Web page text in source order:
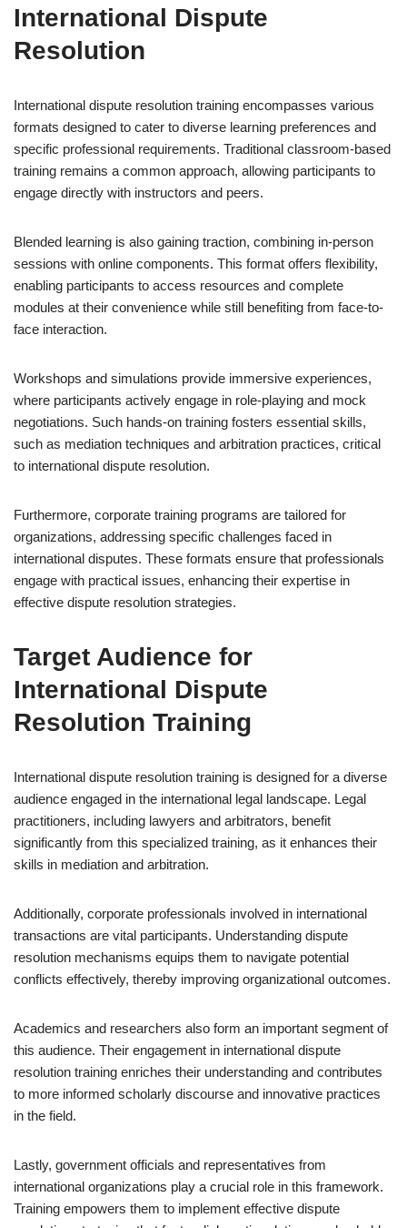
International Dispute
Resolution
International dispute resolution training encompasses various
formats designed to cater to diverse learning preferences and
specific professional requirements. Traditional classroom-based
training remains a common approach, allowing participants to
engage directly with instructors and peers.
Blended learning is also gaining traction, combining in-person
sessions with online components. This format offers flexibility,
enabling participants to access resources and complete
modules at their convenience while still benefiting from face-to-
face interaction.
Workshops and simulations provide immersive experiences,
where participants actively engage in role-playing and mock
negotiations. Such hands-on training fosters essential skills,
such as mediation techniques and arbitration practices, critical
to international dispute resolution.
Furthermore, corporate training programs are tailored for
organizations, addressing specific challenges faced in
international disputes. These formats ensure that professionals
engage with practical issues, enhancing their expertise in
effective dispute resolution strategies.
Target Audience for
International Dispute
Resolution Training
International dispute resolution training is designed for a diverse
audience engaged in the international legal landscape. Legal
practitioners, including lawyers and arbitrators, benefit
significantly from this specialized training, as it enhances their
skills in mediation and arbitration.
Additionally, corporate professionals involved in international
transactions are vital participants. Understanding dispute
resolution mechanisms equips them to navigate potential
conflicts effectively, thereby improving organizational outcomes.
Academics and researchers also form an important segment of
this audience. Their engagement in international dispute
resolution training enriches their understanding and contributes
to more informed scholarly discourse and innovative practices
in the field.
Lastly, government officials and representatives from
international organizations play a crucial role in this framework.
Training empowers them to implement effective dispute